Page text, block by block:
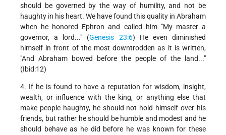
should be governed by the way of humility, and not be
haughty in his heart. We have found this quality in Abraham
when he honored Ephron and called him "My master a
governor, a lord..." (Genesis 23:6) He even diminished
himself in front of the most downtrodden as it is written,
"And Abraham bowed before the people of the land..."
(Ibid:12)
4. If he is found to have a reputation for wisdom, insight,
wealth, or influence with the king, or anything else that
make people haughty, he should not hold himself over his
friends, but rather he should be humble and modest and he
should behave as he did before he was known for these